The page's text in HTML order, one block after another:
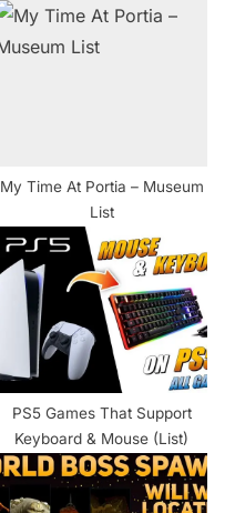
My Time At Portia – Museum
List
PS5 Games That Support
Keyboard & Mouse (List)